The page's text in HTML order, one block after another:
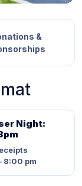
&
Night:
8:00 pm